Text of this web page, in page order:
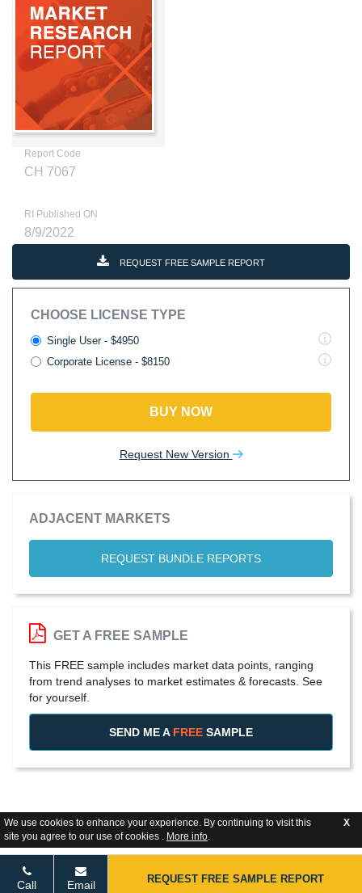
We use cookies to enhance your experience. By continuing to visit this
site you agree to our use of cookies . More info.
X
Report Code
CH 7067
RI Published ON
8/9/2022
REQUEST FREE SAMPLE REPORT
CHOOSE LICENSE TYPE
Single User - $4950
Corporate License - $8150
BUY NOW
Request New Version
ADJACENT MARKETS
REQUEST BUNDLE REPORTS
GET A FREE SAMPLE
This FREE sample includes market data points, ranging
from trend analyses to market estimates & forecasts. See
for yourself.
SEND ME A FREE SAMPLE
Call Email REQUEST FREE SAMPLE REPORT